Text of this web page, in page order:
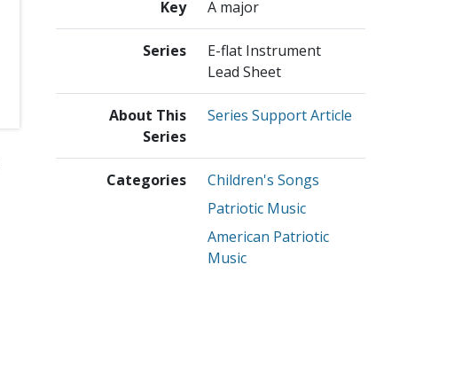
Key A major
Series
E-flat Instrument
Lead Sheet
About This
Series
Series Support Article
Categories
Children's Songs
Patriotic Music
American Patriotic
Music